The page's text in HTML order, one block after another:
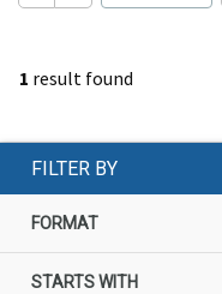
1 result found
FILTER BY
FORMAT
STARTS WITH